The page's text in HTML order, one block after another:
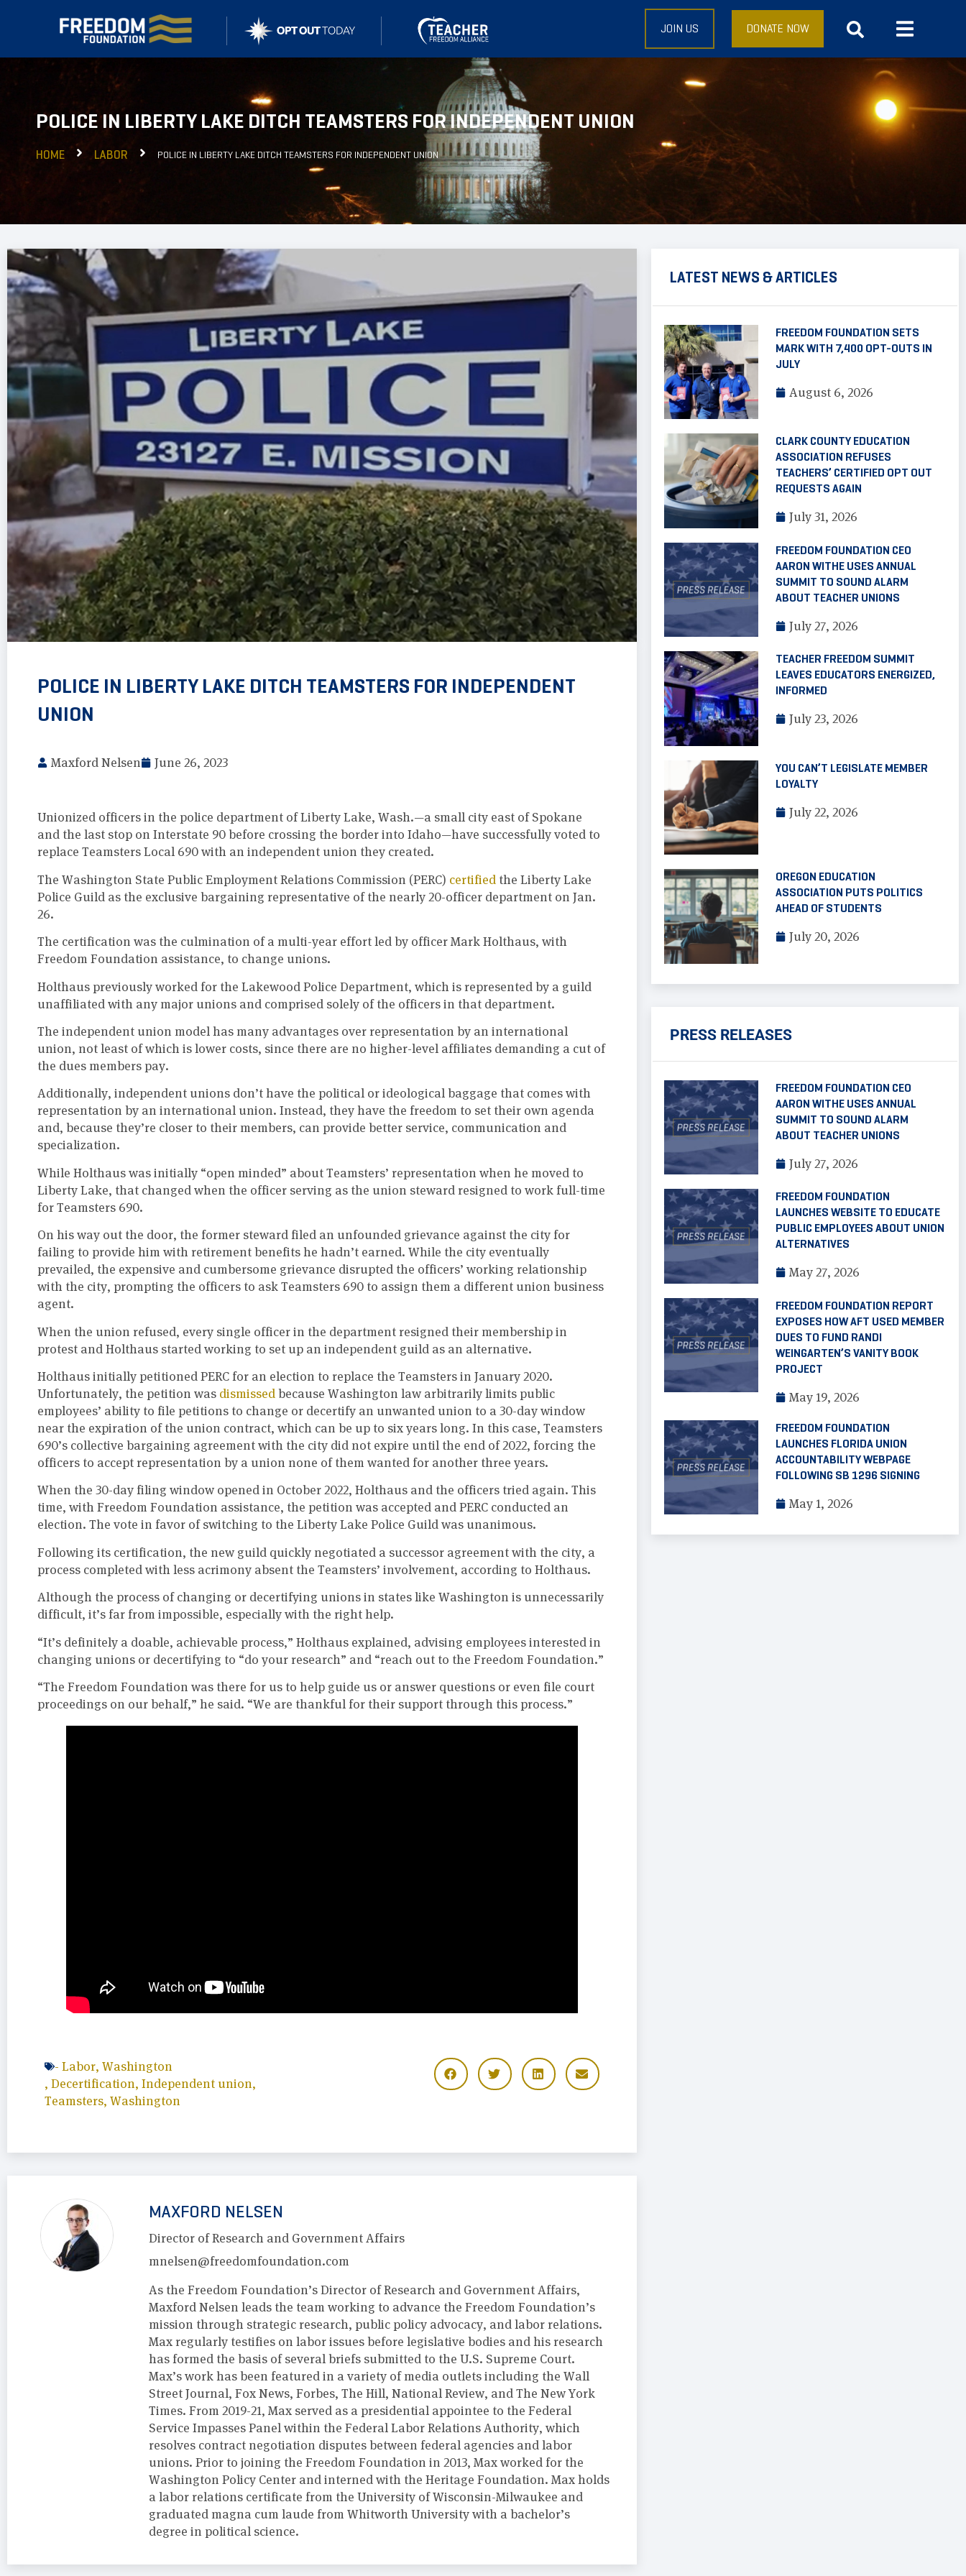
JOIN US DONATE NOW
POLICE IN LIBERTY LAKE DITCH TEAMSTERS FOR INDEPENDENT UNION
HOME LABOR POLICE IN LIBERTY LAKE DITCH TEAMSTERS FOR INDEPENDENT UNION
POLICE IN LIBERTY LAKE DITCH TEAMSTERS FOR INDEPENDENT
UNION
Maxford Nelsen June 26, 2023
Unionized officers in the police department of Liberty Lake, Wash.—a small city east of Spokane
and the last stop on Interstate 90 before crossing the border into Idaho—have successfully voted to
replace Teamsters Local 690 with an independent union they created.
The Washington State Public Employment Relations Commission (PERC) certified the Liberty Lake
Police Guild as the exclusive bargaining representative of the nearly 20-officer department on Jan.
26.
The certification was the culmination of a multi-year effort led by officer Mark Holthaus, with
Freedom Foundation assistance, to change unions.
Holthaus previously worked for the Lakewood Police Department, which is represented by a guild
unaffiliated with any major unions and comprised solely of the officers in that department.
The independent union model has many advantages over representation by an international
union, not least of which is lower costs, since there are no higher-level affiliates demanding a cut of
the dues members pay.
Additionally, independent unions don’t have the political or ideological baggage that comes with
representation by an international union. Instead, they have the freedom to set their own agenda
and, because they’re closer to their members, can provide better service, communication and
specialization.
While Holthaus was initially “open minded” about Teamsters’ representation when he moved to
Liberty Lake, that changed when the officer serving as the union steward resigned to work full-time
for Teamsters 690.
On his way out the door, the former steward filed an unfounded grievance against the city for
failing to provide him with retirement benefits he hadn’t earned. While the city eventually
prevailed, the expensive and cumbersome grievance disrupted the officers’ working relationship
with the city, prompting the officers to ask Teamsters 690 to assign them a different union business
agent.
When the union refused, every single officer in the department resigned their membership in
protest and Holthaus started working to set up an independent guild as an alternative.
Holthaus initially petitioned PERC for an election to replace the Teamsters in January 2020.
Unfortunately, the petition was dismissed because Washington law arbitrarily limits public
employees’ ability to file petitions to change or decertify an unwanted union to a 30-day window
near the expiration of the union contract, which can be up to six years long. In this case, Teamsters
690’s collective bargaining agreement with the city did not expire until the end of 2022, forcing the
officers to accept representation by a union none of them wanted for another three years.
When the 30-day filing window opened in October 2022, Holthaus and the officers tried again. This
time, with Freedom Foundation assistance, the petition was accepted and PERC conducted an
election. The vote in favor of switching to the Liberty Lake Police Guild was unanimous.
Following its certification, the new guild quickly negotiated a successor agreement with the city, a
process completed with less acrimony absent the Teamsters’ involvement, according to Holthaus.
Although the process of changing or decertifying unions in states like Washington is unnecessarily
difficult, it’s far from impossible, especially with the right help.
“It’s definitely a doable, achievable process,” Holthaus explained, advising employees interested in
changing unions or decertifying to “do your research” and “reach out to the Freedom Foundation.”
“The Freedom Foundation was there for us to help guide us or answer questions or even file court
proceedings on our behalf,” he said. “We are thankful for their support through this process.”
- Labor, Washington
, Decertification, Independent union,
Teamsters, Washington
MAXFORD NELSEN
Director of Research and Government Affairs
mnelsen@freedomfoundation.com
As the Freedom Foundation’s Director of Research and Government Affairs,
Maxford Nelsen leads the team working to advance the Freedom Foundation’s
mission through strategic research, public policy advocacy, and labor relations.
Max regularly testifies on labor issues before legislative bodies and his research
has formed the basis of several briefs submitted to the U.S. Supreme Court.
Max’s work has been featured in a variety of media outlets including the Wall
Street Journal, Fox News, Forbes, The Hill, National Review, and The New York
Times. From 2019-21, Max served as a presidential appointee to the Federal
Service Impasses Panel within the Federal Labor Relations Authority, which
resolves contract negotiation disputes between federal agencies and labor
unions. Prior to joining the Freedom Foundation in 2013, Max worked for the
Washington Policy Center and interned with the Heritage Foundation. Max holds
a labor relations certificate from the University of Wisconsin-Milwaukee and
graduated magna cum laude from Whitworth University with a bachelor’s
degree in political science.
LATEST NEWS & ARTICLES
FREEDOM FOUNDATION SETS
MARK WITH 7,400 OPT-OUTS IN
JULY
August 6, 2026
CLARK COUNTY EDUCATION
ASSOCIATION REFUSES
TEACHERS’ CERTIFIED OPT OUT
REQUESTS AGAIN
July 31, 2026
FREEDOM FOUNDATION CEO
AARON WITHE USES ANNUAL
SUMMIT TO SOUND ALARM
ABOUT TEACHER UNIONS
July 27, 2026
TEACHER FREEDOM SUMMIT
LEAVES EDUCATORS ENERGIZED,
INFORMED
July 23, 2026
YOU CAN’T LEGISLATE MEMBER
LOYALTY
July 22, 2026
OREGON EDUCATION
ASSOCIATION PUTS POLITICS
AHEAD OF STUDENTS
July 20, 2026
PRESS RELEASES
FREEDOM FOUNDATION CEO
AARON WITHE USES ANNUAL
SUMMIT TO SOUND ALARM
ABOUT TEACHER UNIONS
July 27, 2026
FREEDOM FOUNDATION
LAUNCHES WEBSITE TO EDUCATE
PUBLIC EMPLOYEES ABOUT UNION
ALTERNATIVES
May 27, 2026
FREEDOM FOUNDATION REPORT
EXPOSES HOW AFT USED MEMBER
DUES TO FUND RANDI
WEINGARTEN’S VANITY BOOK
PROJECT
May 19, 2026
FREEDOM FOUNDATION
LAUNCHES FLORIDA UNION
ACCOUNTABILITY WEBPAGE
FOLLOWING SB 1296 SIGNING
May 1, 2026